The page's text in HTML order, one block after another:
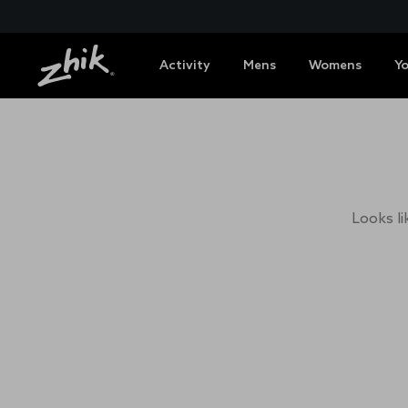
Activity Mens Womens
Looks